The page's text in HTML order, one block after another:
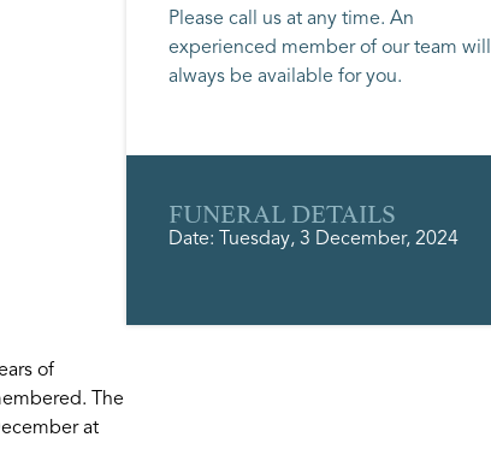
of
The
at
Please call us at any time. An
experienced member of our team will
always be available for you.
FUNERAL DETAILS
Date: Tuesday, 3 December, 2024